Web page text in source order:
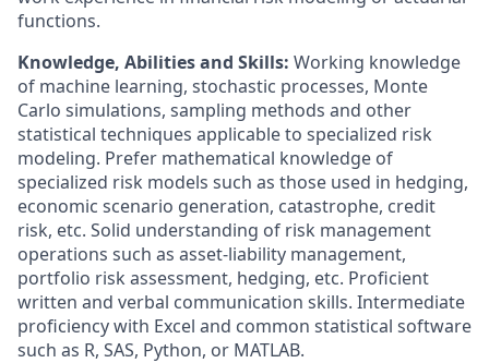
functions.
Knowledge, Abilities and Skills: Working knowledge
of machine learning, stochastic processes, Monte
Carlo simulations, sampling methods and other
statistical techniques applicable to specialized risk
modeling. Prefer mathematical knowledge of
specialized risk models such as those used in hedging,
economic scenario generation, catastrophe, credit
risk, etc. Solid understanding of risk management
operations such as asset-liability management,
portfolio risk assessment, hedging, etc. Proficient
written and verbal communication skills. Intermediate
proficiency with Excel and common statistical software
such as R, SAS, Python, or MATLAB.